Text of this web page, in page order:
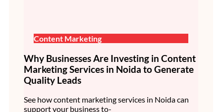
Content Marketing
Why Businesses Are Investing in Content
Marketing Services in Noida to Generate
Quality Leads
See how content marketing services in Noida can
support your business to-